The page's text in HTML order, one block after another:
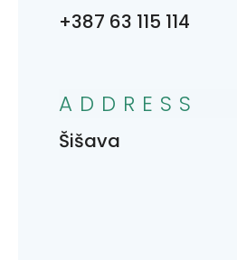
+387 63 115 114
ADDRESS
Šišava